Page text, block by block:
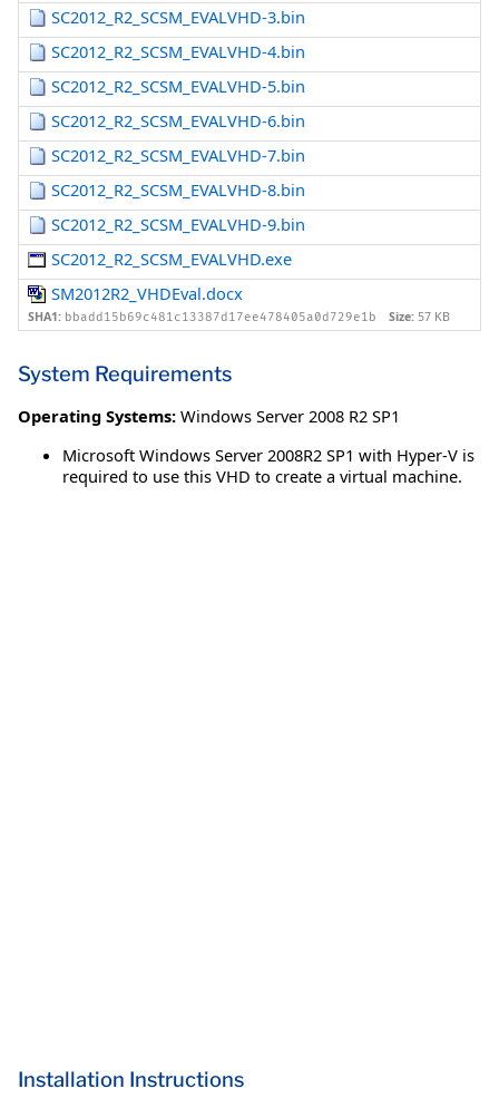
SC2012_R2_SCSM_EVALVHD-3.bin
SC2012_R2_SCSM_EVALVHD-4.bin
SC2012_R2_SCSM_EVALVHD-5.bin
SC2012_R2_SCSM_EVALVHD-6.bin
SC2012_R2_SCSM_EVALVHD-7.bin
SC2012_R2_SCSM_EVALVHD-8.bin
SC2012_R2_SCSM_EVALVHD-9.bin
SC2012_R2_SCSM_EVALVHD.exe
SM2012R2_VHDEval.docx
SHA1: bbadd15b69c481c13387d17ee478405a0d729e1b Size: 57 KB
System Requirements
Operating Systems: Windows Server 2008 R2 SP1
Microsoft Windows Server 2008R2 SP1 with Hyper-V is
required to use this VHD to create a virtual machine.
Installation Instructions